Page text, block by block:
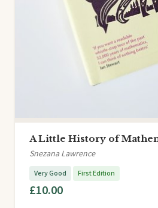
A Little History of
Snezana Lawrence
Very Good First Edition
£10.00